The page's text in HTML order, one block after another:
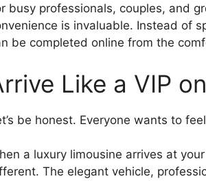
busy professionals, couples, and
is invaluable. Instead of
be completed online from the
Like a VIP
be honest. Everyone wants to
a luxury limousine arrives at
The elegant vehicle,